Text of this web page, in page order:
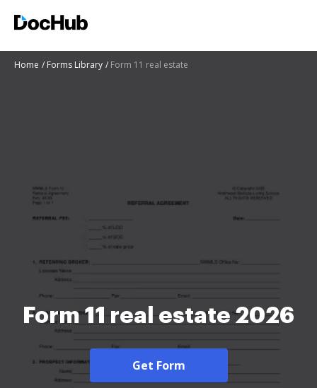
Home Forms Library Form 11 real estate
Form 11 real estate 2026
Get Form